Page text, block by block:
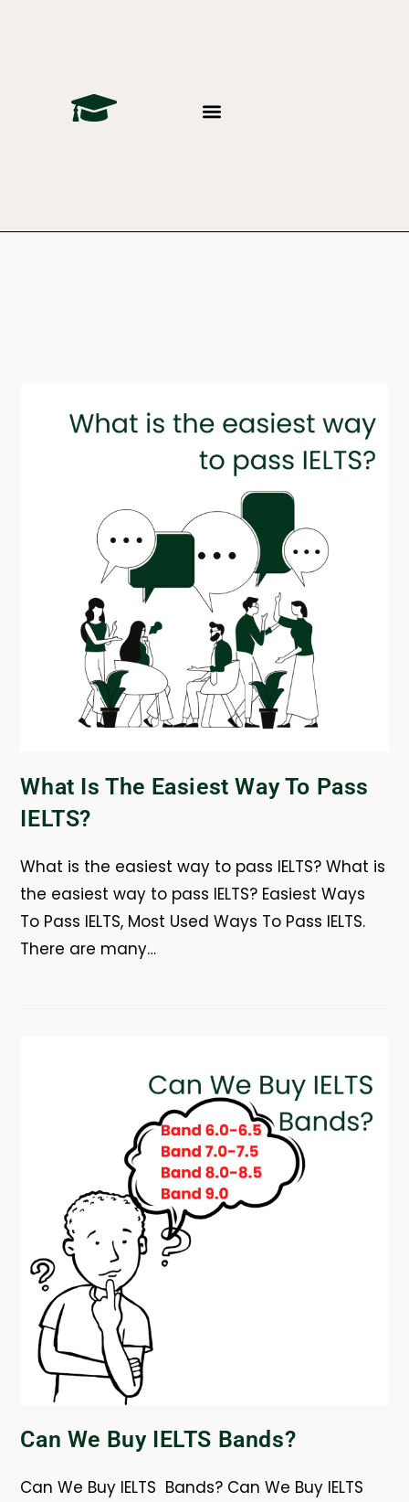
What Is The Easiest Way To Pass
IELTS?
What is the easiest way to pass IELTS? What is
the easiest way to pass IELTS? Easiest Ways
To Pass IELTS, Most Used Ways To Pass IELTS.
There are many…
Can We Buy IELTS Bands?
Can We Buy IELTS Bands? Can We Buy IELTS